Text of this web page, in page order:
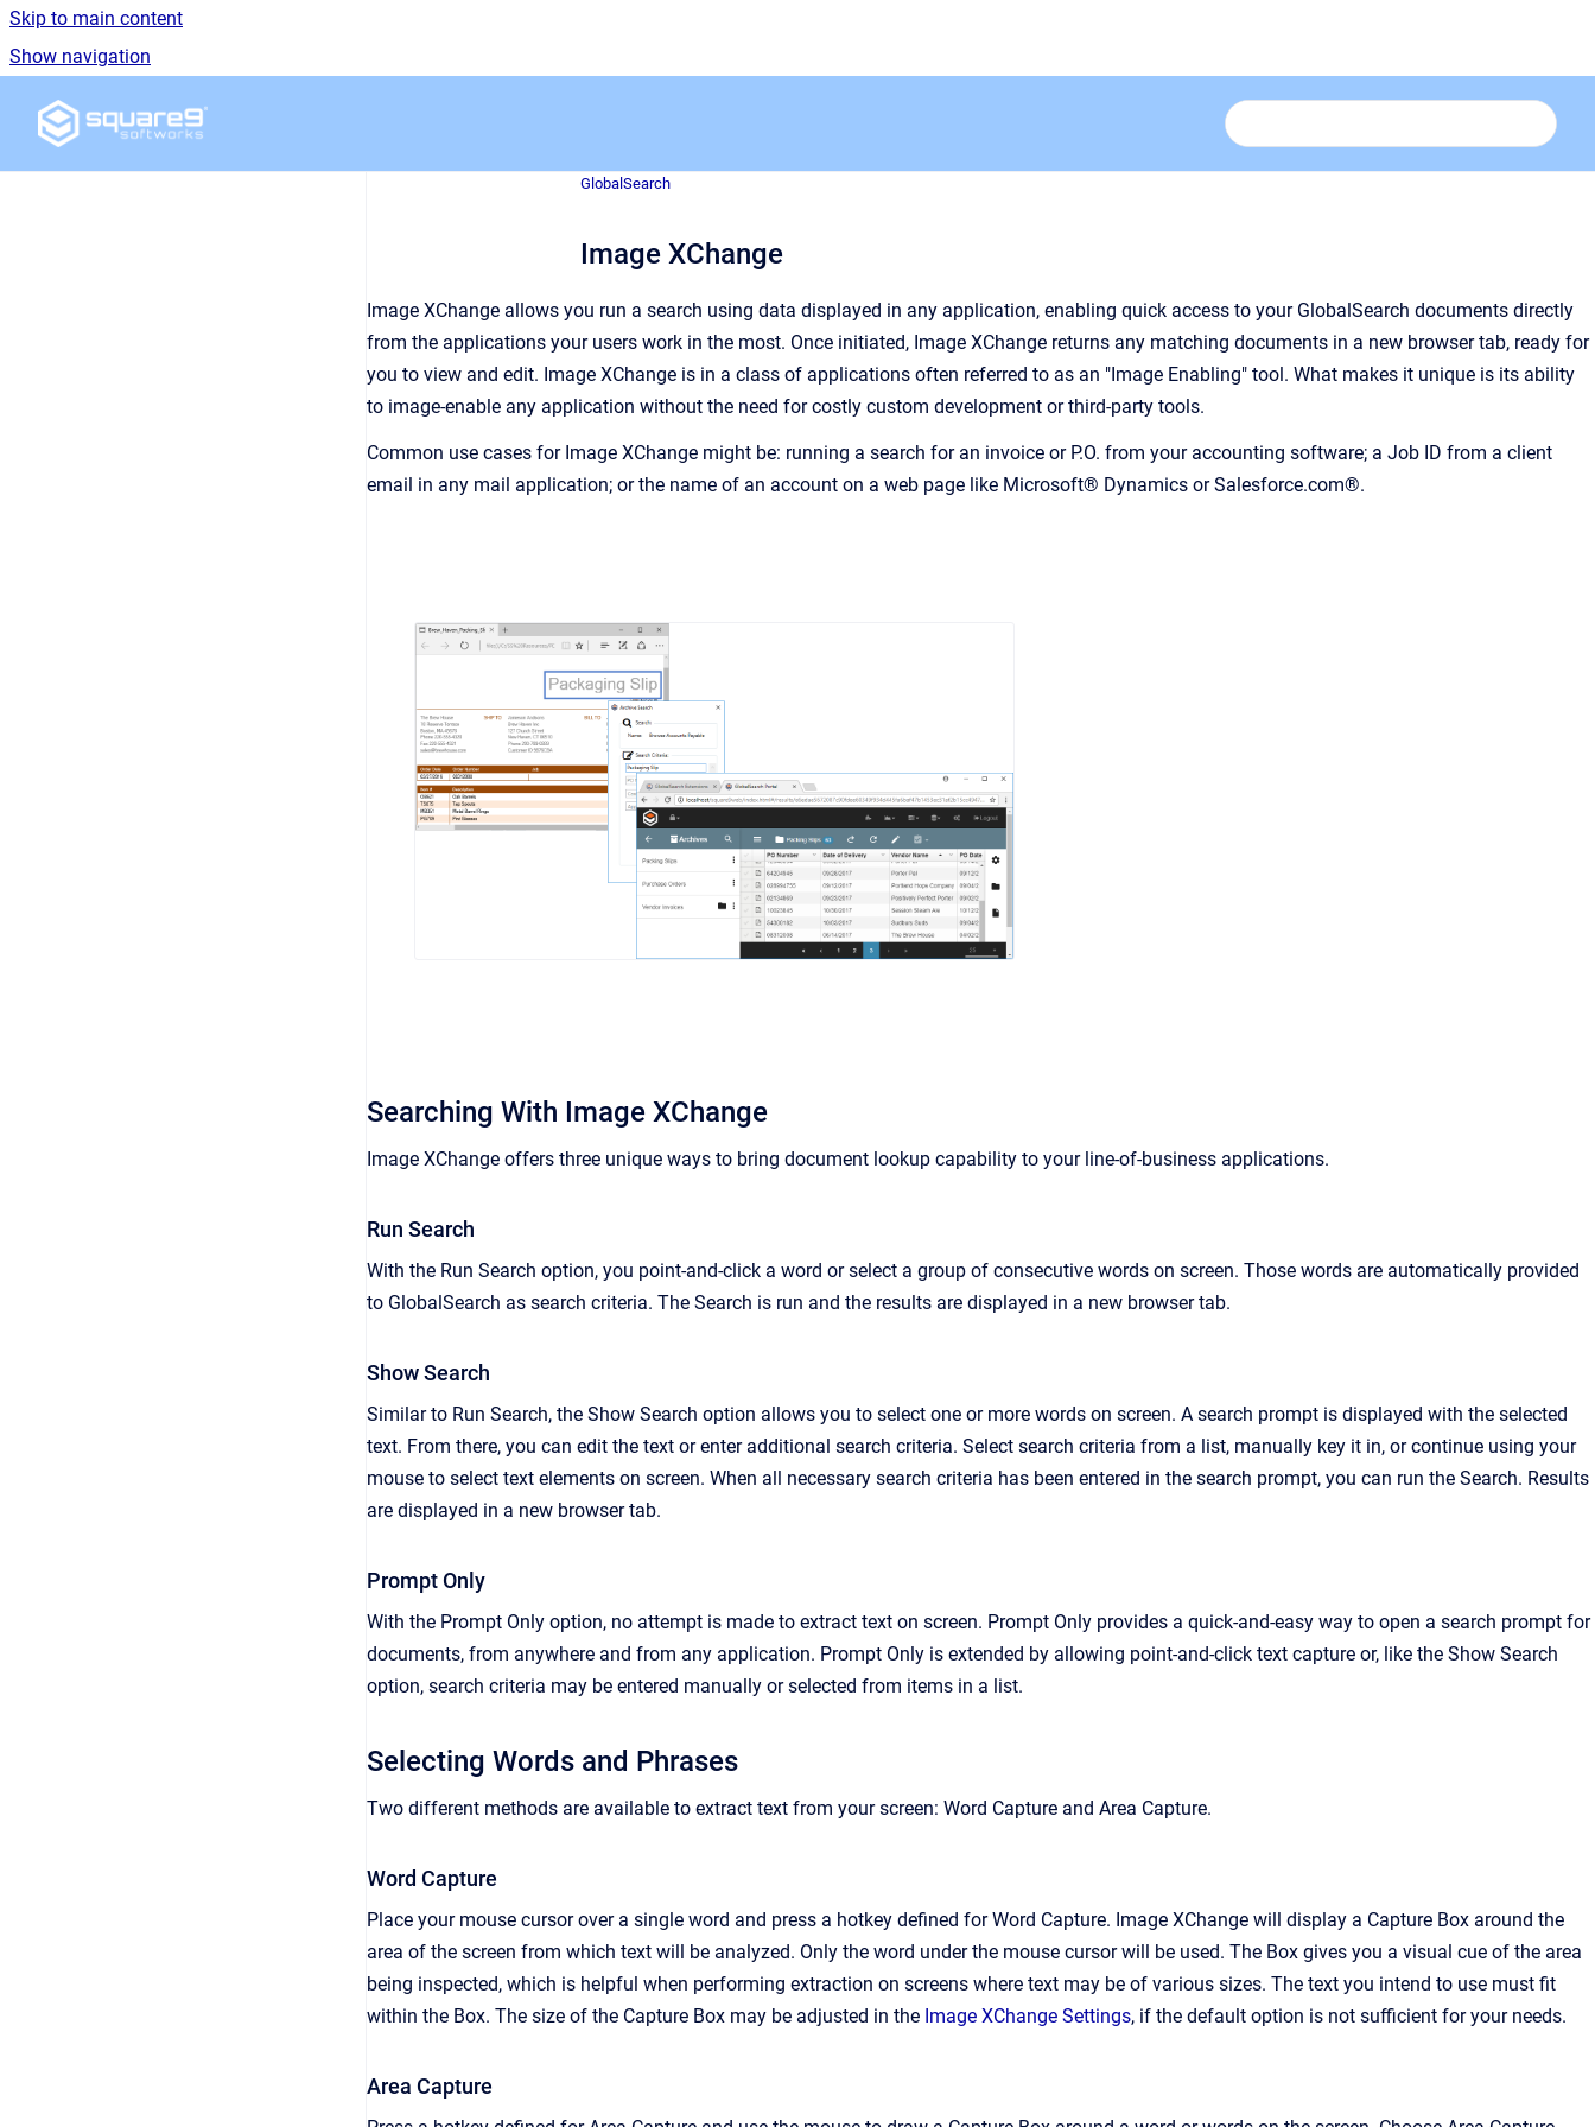
Skip to main content
Show navigation
Go to homepage
GlobalSearch
Image XChange
Image XChange allows you run a search using data displayed in any application, enabling quick access to your GlobalSearch documents directly
from the applications your users work in the most. Once initiated, Image XChange returns any matching documents in a new browser tab, ready for
you to view and edit. Image XChange is in a class of applications often referred to as an "Image Enabling" tool. What makes it unique is its ability
to image-enable any application without the need for costly custom development or third-party tools.
Common use cases for Image XChange might be: running a search for an invoice or P.O. from your accounting software; a Job ID from a client
email in any mail application; or the name of an account on a web page like Microsoft® Dynamics or Salesforce.com®.
Searching With Image XChange
Image XChange offers three unique ways to bring document lookup capability to your line-of-business applications.
Run Search
With the Run Search option, you point-and-click a word or select a group of consecutive words on screen. Those words are automatically provided
to GlobalSearch as search criteria. The Search is run and the results are displayed in a new browser tab.
Show Search
Similar to Run Search, the Show Search option allows you to select one or more words on screen. A search prompt is displayed with the selected
text. From there, you can edit the text or enter additional search criteria. Select search criteria from a list, manually key it in, or continue using your
mouse to select text elements on screen. When all necessary search criteria has been entered in the search prompt, you can run the Search. Results
are displayed in a new browser tab.
Prompt Only
With the Prompt Only option, no attempt is made to extract text on screen. Prompt Only provides a quick-and-easy way to open a search prompt for
documents, from anywhere and from any application. Prompt Only is extended by allowing point-and-click text capture or, like the Show Search
option, search criteria may be entered manually or selected from items in a list.
Selecting Words and Phrases
Two different methods are available to extract text from your screen: Word Capture and Area Capture.
Word Capture
Place your mouse cursor over a single word and press a hotkey defined for Word Capture. Image XChange will display a Capture Box around the
area of the screen from which text will be analyzed. Only the word under the mouse cursor will be used. The Box gives you a visual cue of the area
being inspected, which is helpful when performing extraction on screens where text may be of various sizes. The text you intend to use must fit
within the Box. The size of the Capture Box may be adjusted in the Image XChange Settings, if the default option is not sufficient for your needs.
Area Capture